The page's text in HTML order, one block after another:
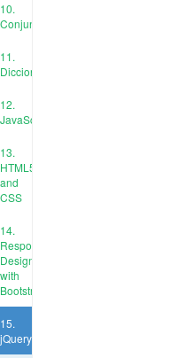
10.
Conjuntos
11.
Diccionarios
12.
JavaScript
13.
HTML5
and
CSS
14.
Responsive
Design
with
Bootstrap
15.
jQuery